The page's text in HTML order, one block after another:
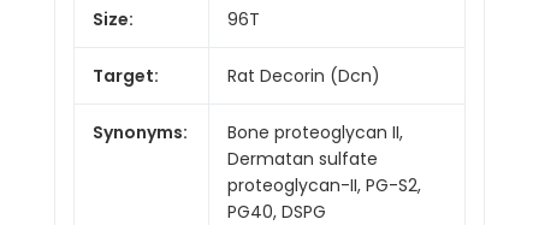
Size: 96T
Target: Rat Decorin (Dcn)
Synonyms:
Bone proteoglycan II,
Dermatan sulfate
proteoglycan-II, PG-S2,
PG40, DSPG